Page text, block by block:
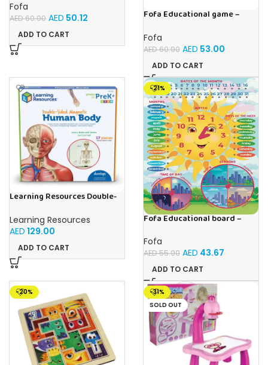
Fofa
AED60.00 AED 50.12
ADD TO CART
Fofa Educational game –
by Room
Fofa
AED60.00 AED 53.00
ADD TO CART
Learning Resources Double-
Learning Resources
AED 129.00
ADD TO CART
-21%
Fofa Educational board –
Fofa
AED55.00 AED 43.67
ADD TO CART
-20%
-31%
SOLD OUT